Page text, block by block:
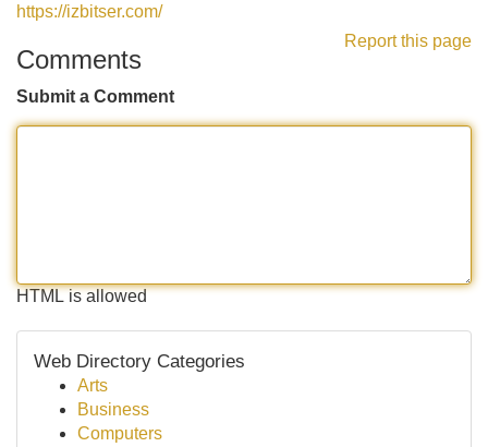
https://izbitser.com/
Report this page
Comments
Submit a Comment
HTML is allowed
Web Directory Categories
Arts
Business
Computers